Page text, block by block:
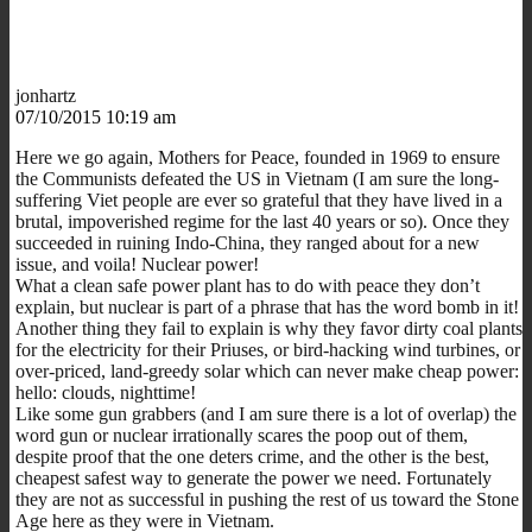
jonhartz
07/10/2015 10:19 am
Here we go again, Mothers for Peace, founded in 1969 to ensure
the Communists defeated the US in Vietnam (I am sure the long-
suffering Viet people are ever so grateful that they have lived in a
brutal, impoverished regime for the last 40 years or so). Once they
succeeded in ruining Indo-China, they ranged about for a new
issue, and voila! Nuclear power!
What a clean safe power plant has to do with peace they don’t
explain, but nuclear is part of a phrase that has the word bomb in it!
Another thing they fail to explain is why they favor dirty coal plants
for the electricity for their Priuses, or bird-hacking wind turbines, or
over-priced, land-greedy solar which can never make cheap power:
hello: clouds, nighttime!
Like some gun grabbers (and I am sure there is a lot of overlap) the
word gun or nuclear irrationally scares the poop out of them,
despite proof that the one deters crime, and the other is the best,
cheapest safest way to generate the power we need. Fortunately
they are not as successful in pushing the rest of us toward the Stone
Age here as they were in Vietnam.